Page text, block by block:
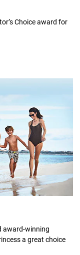
Choice award for
award-winning
a great choice